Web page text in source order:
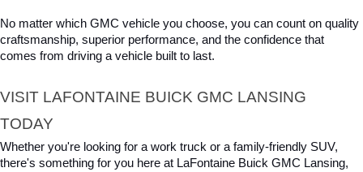
No matter which GMC vehicle you choose, you can count on quality
craftsmanship, superior performance, and the confidence that
comes from driving a vehicle built to last.
VISIT LAFONTAINE BUICK GMC LANSING
TODAY
Whether you're looking for a work truck or a family-friendly SUV,
there's something for you here at LaFontaine Buick GMC Lansing,